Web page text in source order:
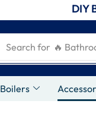
DIY
Search for 🔥
Boilers